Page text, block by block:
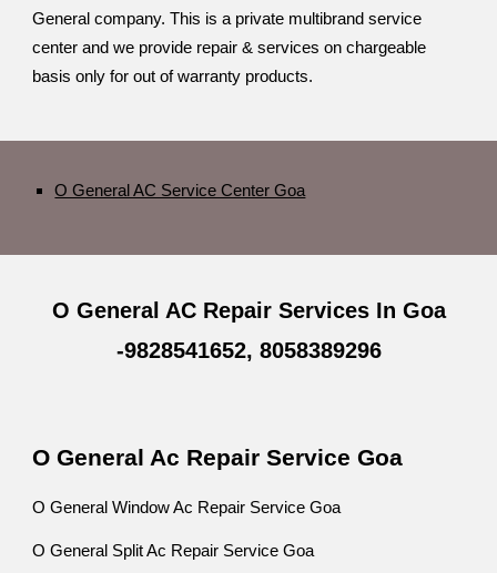
General company. This is a private multibrand service
center and we provide repair & services on chargeable
basis only for out of warranty products.
O General AC Service Center Goa
O General AC Repair Services In Goa
-9828541652, 8058389296
O General Ac Repair Service Goa
O General Window Ac Repair Service Goa
O General Split Ac Repair Service Goa